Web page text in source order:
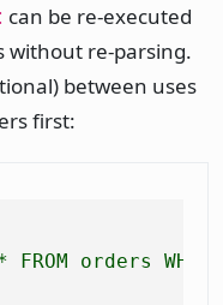
can be re-executed
re-parsing.
between uses
first:
* FROM orders